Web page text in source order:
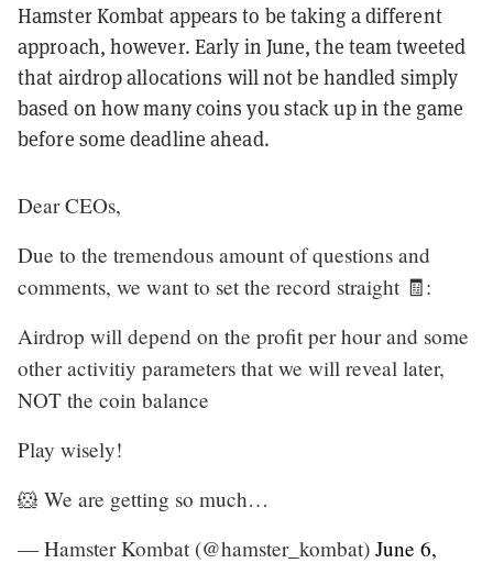
Hamster Kombat appears to be taking a different
approach, however. Early in June, the team tweeted
that airdrop allocations will not be handled simply
based on how many coins you stack up in the game
before some deadline ahead.
Dear CEOs,
Due to the tremendous amount of questions and
comments, we want to set the record straight 🧾:
Airdrop will depend on the profit per hour and some
other activitiy parameters that we will reveal later,
NOT the coin balance
Play wisely!
🐹 We are getting so much…
— Hamster Kombat (@hamster_kombat) June 6,